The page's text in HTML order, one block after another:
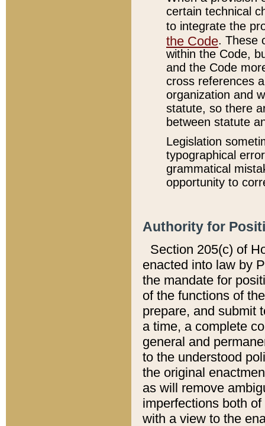
certain technical
to integrate the
the Code. These
within the Code,
and the Code
cross references
organization and
statute, so there
between statute
Legislation
typographical
grammatical
opportunity to
Authority for
Section 205(c) of
enacted into law by
the mandate for
of the functions of
prepare, and submit
a time, a complete
general and
to the understood
the original
as will remove
imperfections both
with a view to the